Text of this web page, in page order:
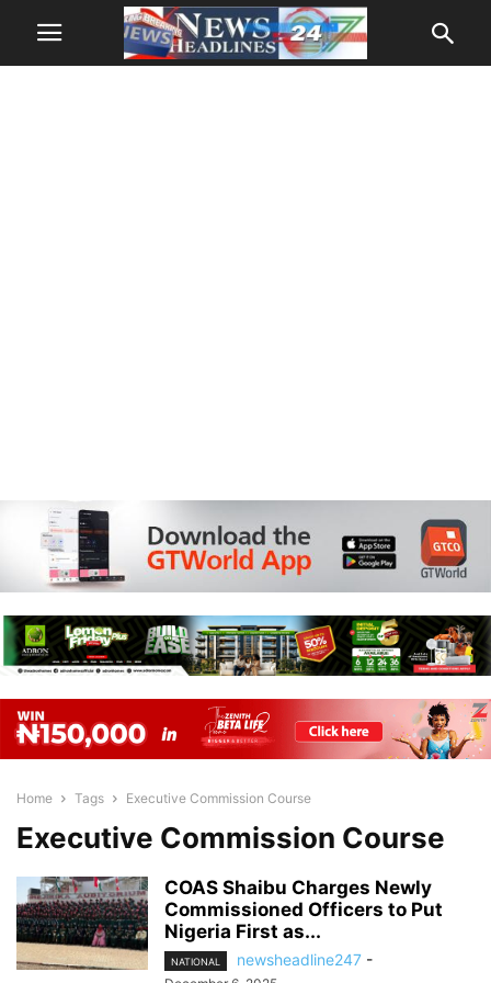
Home Tags Executive Commission Course
Executive Commission Course
COAS Shaibu Charges Newly
Commissioned Officers to Put
Nigeria First as...
NATIONAL newsheadline247 -